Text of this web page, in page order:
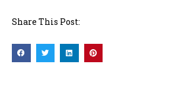
Share This Post: